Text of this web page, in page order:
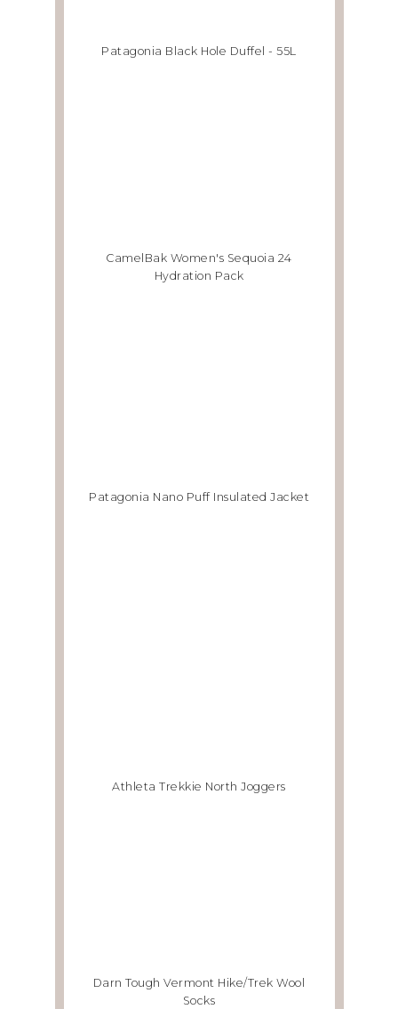
Patagonia Black Hole Duffel - 55L
CamelBak Women's Sequoia 24
Hydration Pack
Patagonia Nano Puff Insulated Jacket
Athleta Trekkie North Joggers
Darn Tough Vermont Hike/Trek Wool
Socks